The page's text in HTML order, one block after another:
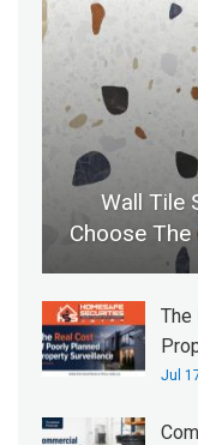
Wall Tile
Choose
The
Jul